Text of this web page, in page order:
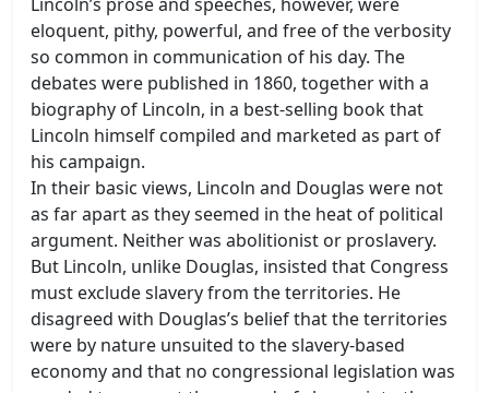
eloquent, pithy, powerful, and free of the verbosity
so common in communication of his day. The
debates were published in 1860, together with a
biography of Lincoln, in a best-selling book that
Lincoln himself compiled and marketed as part of
his campaign.
In their basic views, Lincoln and Douglas were not
as far apart as they seemed in the heat of political
argument. Neither was abolitionist or proslavery.
But Lincoln, unlike Douglas, insisted that Congress
must exclude slavery from the territories. He
disagreed with Douglas’s belief that the territories
were by nature unsuited to the slavery-based
economy and that no congressional legislation was